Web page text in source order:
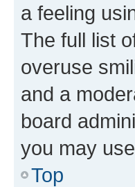
a feeling
The full list
overuse
and a
board
you may
Top